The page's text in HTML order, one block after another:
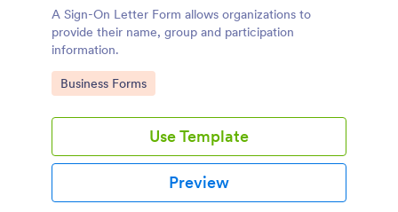
A Sign-On Letter Form allows organizations to
provide their name, group and participation
information.
Go to Category:
Business Forms
Use Template
Preview